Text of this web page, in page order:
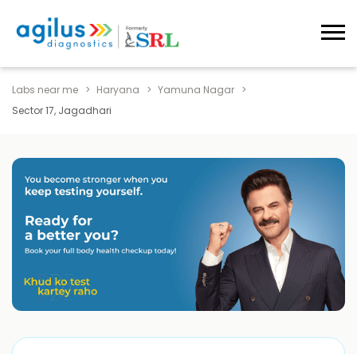
Labs near me Haryana
Yamuna Nagar
Sector 17, Jagadhari